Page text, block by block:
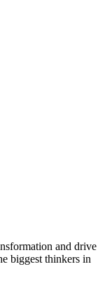
and drive
biggest thinkers in